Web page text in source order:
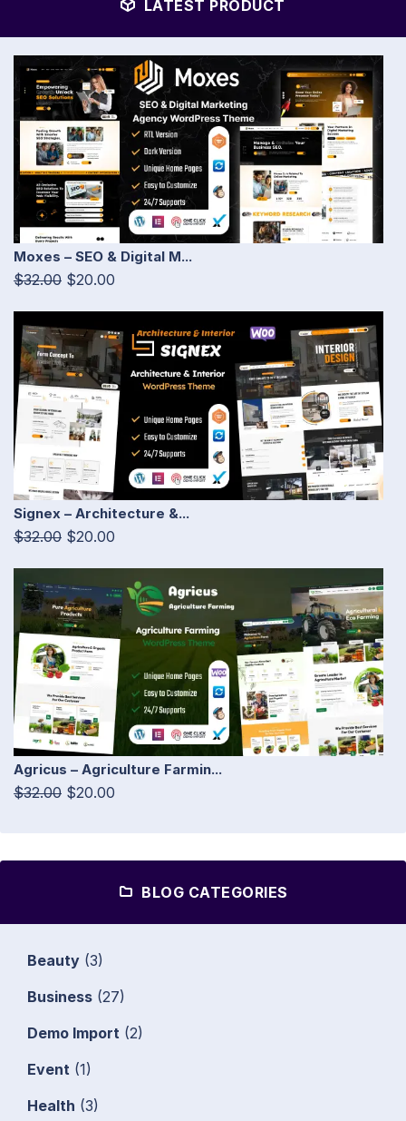
LATEST PRODUCT
Moxes – SEO & Digital M...
$32.00 $20.00
Signex – Architecture &...
$32.00 $20.00
Agricus – Agriculture Farmin...
$32.00 $20.00
BLOG CATEGORIES
Beauty (3)
Business (27)
Demo Import (2)
Event (1)
Health (3)